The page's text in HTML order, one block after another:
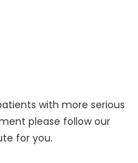
with more serious
please follow our
for you.